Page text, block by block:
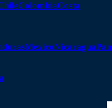
ColombiaCosta
MexicoNicaragua